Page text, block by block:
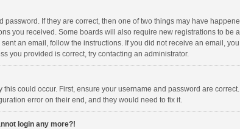
password. If they are correct, then one of two things may have
you received. Some boards will also require new registrations to
an email, follow the instructions. If you did not receive an email,
you provided is correct, try contacting an administrator.
could occur. First, ensure your username and password are
error on their end, and they would need to fix it.
login any more?!